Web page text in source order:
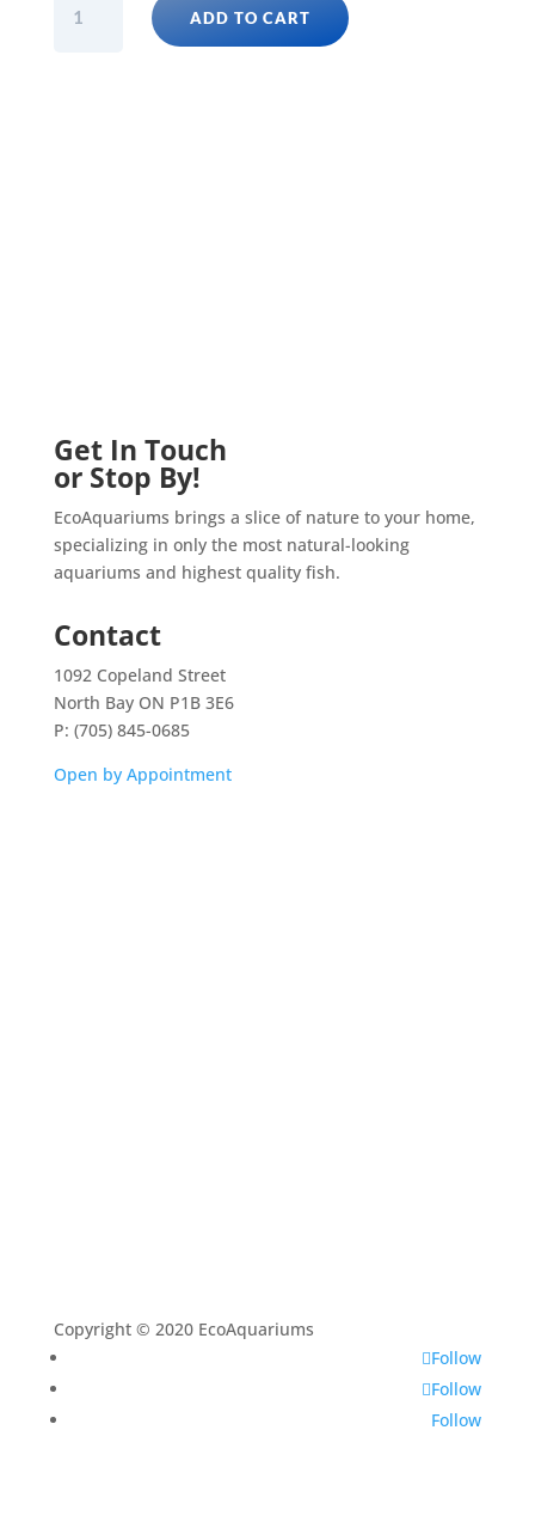
PENCIL
ADD TO CART
Get In Touch
or Stop By!
EcoAquariums brings a slice of nature to your home,
specializing in only the most natural-looking
aquariums and highest quality fish.
Contact
1092 Copeland Street
North Bay ON P1B 3E6
P: (705) 845-0685
Open by Appointment
Copyright © 2020 EcoAquariums
Follow
Follow
Follow